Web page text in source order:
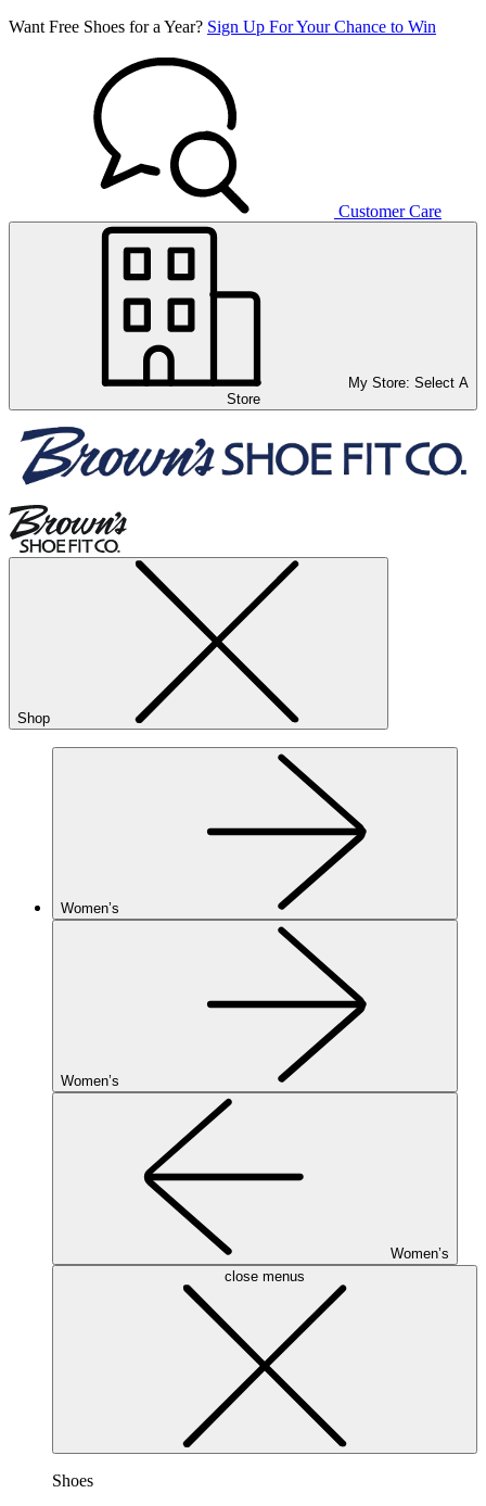
Want Free Shoes for a Year? Sign Up For Your Chance to Win
Customer Care
My Store: Select A
Store
Shop
Women’s
Women’s
Women’s
close menus
Shoes